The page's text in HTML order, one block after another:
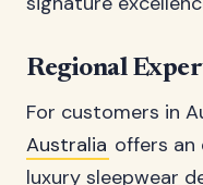
Regional
For customers in
Australia offers an
luxury sleepwear